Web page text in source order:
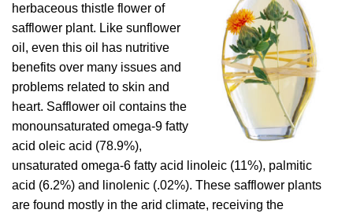
herbaceous thistle flower of
safflower plant. Like sunflower
oil, even this oil has nutritive
benefits over many issues and
problems related to skin and
heart. Safflower oil contains the
monounsaturated omega-9 fatty
acid oleic acid (78.9%),
unsaturated omega-6 fatty acid linoleic (11%), palmitic
acid (6.2%) and linolenic (.02%). These safflower plants
are found mostly in the arid climate, receiving the